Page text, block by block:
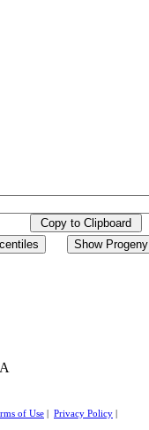
Copy to Clipboard
Show
of Use | Privacy Policy |